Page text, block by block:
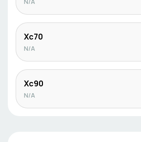
N/A
Xc70
N/A
Xc90
N/A